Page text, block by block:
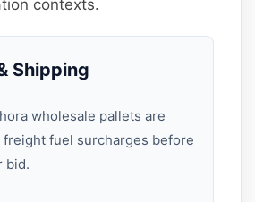
contexts.
Shipping
wholesale pallets are
fuel surcharges before
bid.